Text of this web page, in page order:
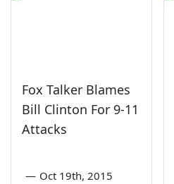
Fox Talker Blames
Bill Clinton For 9-11
Attacks
— Oct 19th, 2015